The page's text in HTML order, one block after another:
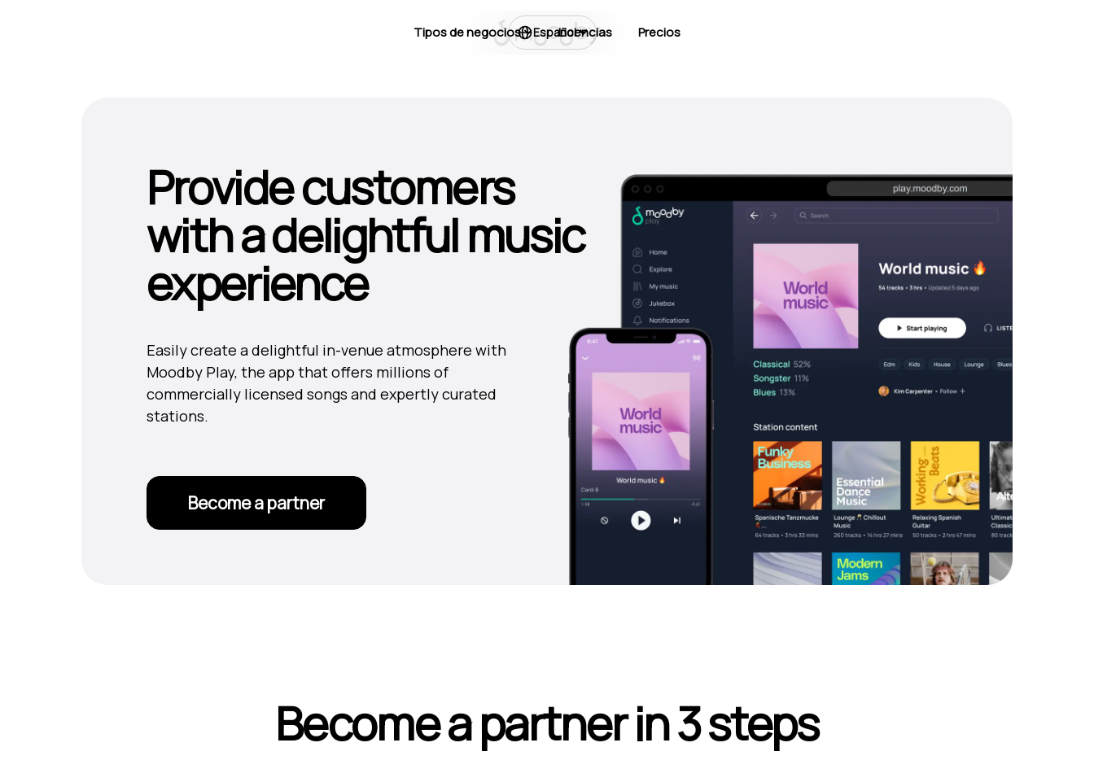
Tipos de negocios Licencias Precios
Español
Provide customers
with a delightful music
experience
Easily create a delightful in-venue atmosphere with
Moodby Play, the app that offers millions of
commercially licensed songs and expertly curated
stations.
Become a partner
Become a partner in 3 steps